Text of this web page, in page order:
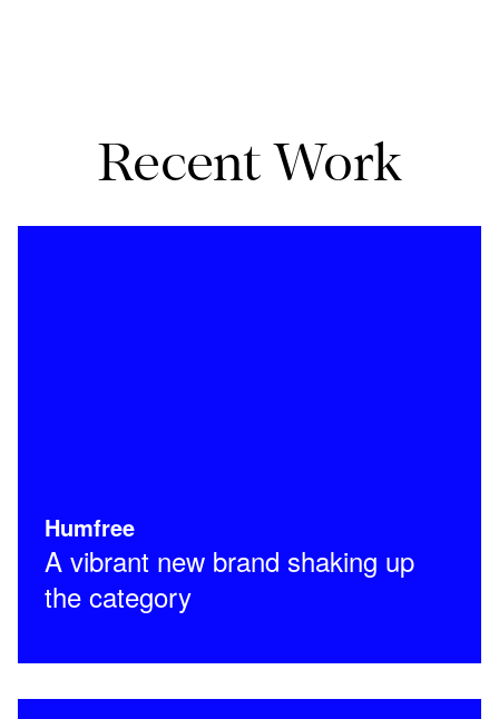
Recent Work
Humfree
A vibrant new brand shaking up
the category